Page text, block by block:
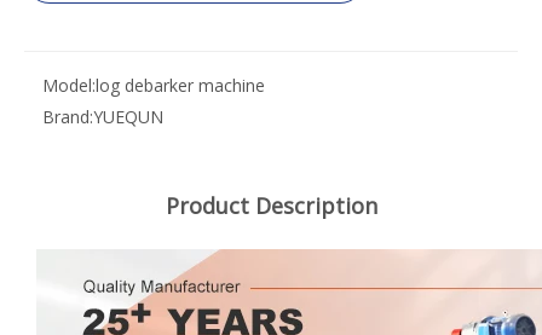
Model:log debarker machine
Brand:YUEQUN
Product Description